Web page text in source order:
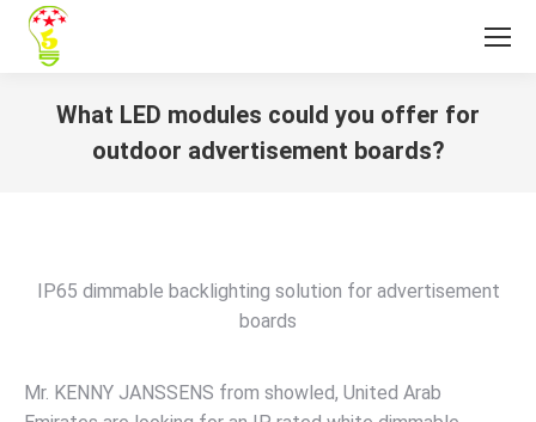
What LED modules could you offer for
outdoor advertisement boards?
IP65 dimmable backlighting solution for advertisement
boards
Mr. KENNY JANSSENS from showled, United Arab